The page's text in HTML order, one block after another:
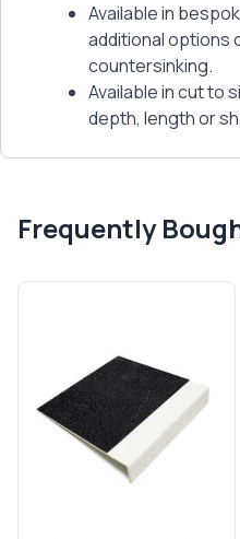
Available in
additional options
countersinking.
Available in cut to
depth, length or
Frequently